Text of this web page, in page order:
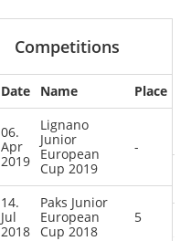
other
0 0
1
0 1 14
Competitions
Date Name Place
06.
Apr
2019
Lignano
Junior
European
Cup 2019
-
14.
Jul
2018
Paks Junior
European
Cup 2018
5